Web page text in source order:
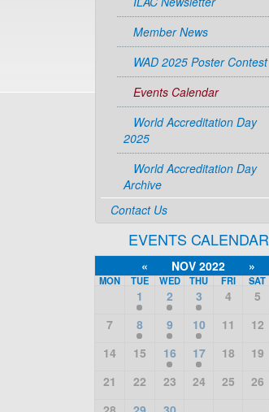
Member News
WAD 2025 Poster Contest
Events Calendar
World Accreditation Day
2025
World Accreditation Day
Archive
Contact Us
EVENTS CALENDAR
« NOV 2022 »
MON TUE WED THU FRI SAT
1 2 3 4 5
7
8 9 10 11 12
14
15 16 17 18 19
21
22 23 24 25 26